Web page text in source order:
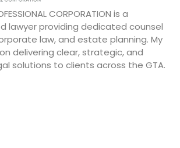
CORPORATION is a
lawyer providing dedicated counsel
law, and estate planning. My
delivering clear, strategic, and
solutions to clients across the GTA.